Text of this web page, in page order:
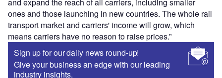
and expand the reach of all carriers, including smaller
ones and those launching in new countries. The whole rail
transport market and carriers' income will grow, which
means carriers have no reason to raise prices.”
Sign up for our daily news round-up!
Give your business an edge with our leading
industry insights.